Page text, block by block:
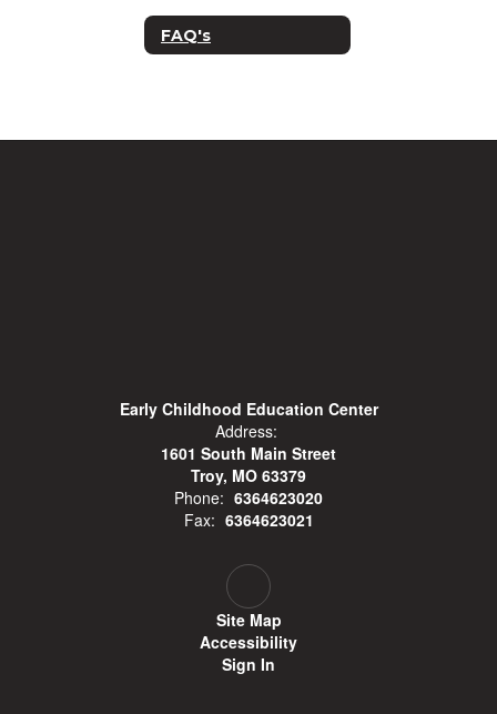
FAQ's
Early Childhood Education Center
Address:
1601 South Main Street
Troy, MO 63379
Phone: 6364623020
Fax: 6364623021
Site Map
Accessibility
Sign In